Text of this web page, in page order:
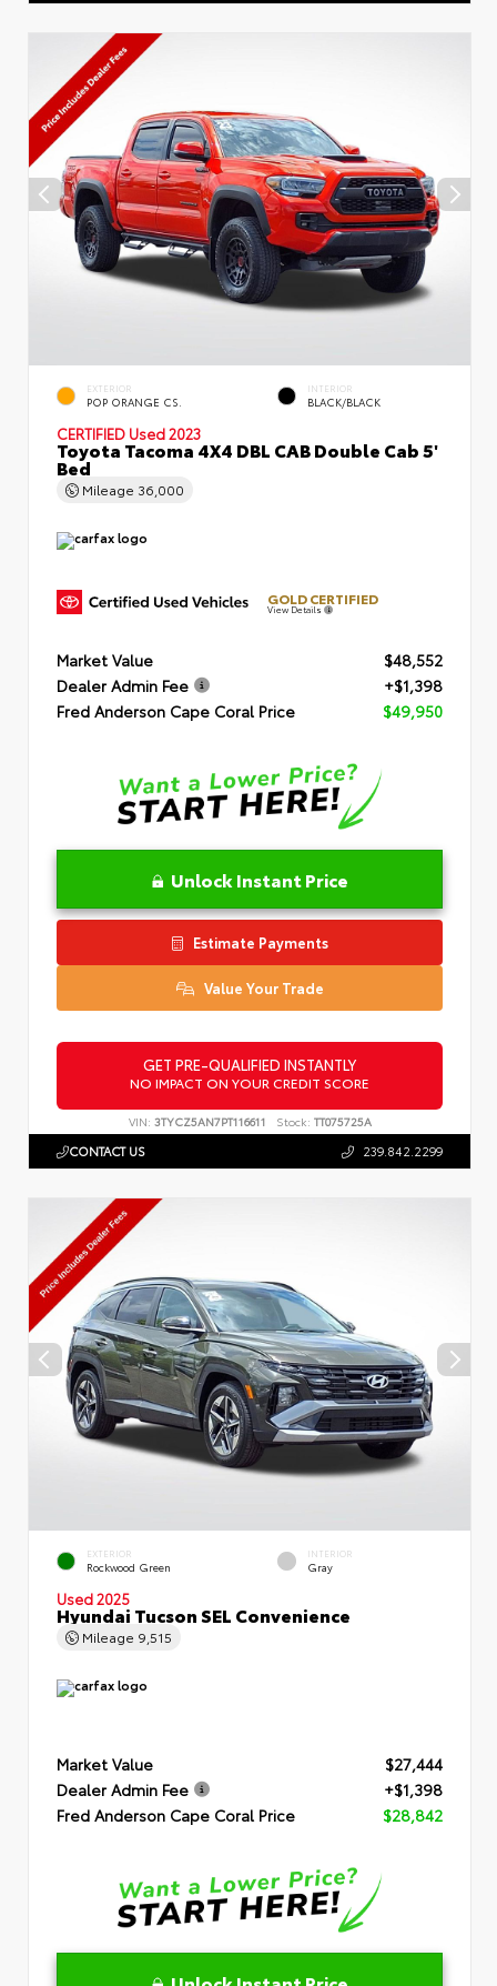
EXTERIOR
POP ORANGE CS.
INTERIOR
BLACK/BLACK
CERTIFIED Used 2023
Toyota Tacoma 4X4 DBL CAB Double Cab 5'
Bed
Mileage 36,000
GOLD CERTIFIED
View Details
Market Value
$48,552
Dealer Admin Fee
+$1,398
Fred Anderson Cape Coral Price
$49,950
Unlock Instant Price
Estimate Payments
Value Your Trade
GET PRE-QUALIFIED INSTANTLY
NO IMPACT ON YOUR CREDIT SCORE
VIN: 3TYCZ5AN7PT116611 Stock: TT075725A
CONTACT US 239.842.2299
EXTERIOR
Rockwood Green
INTERIOR
Gray
Used 2025
Hyundai Tucson SEL Convenience
Mileage 9,515
Market Value
$27,444
Dealer Admin Fee
+$1,398
Fred Anderson Cape Coral Price
$28,842